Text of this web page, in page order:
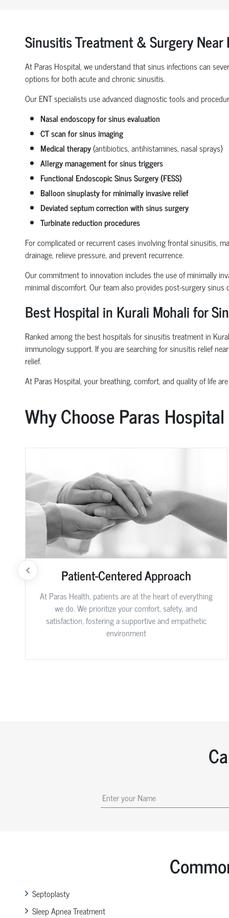
Sinusitis Treatment & Surgery
At Paras Hospital, we understand that sinus infections can
options for both acute and chronic sinusitis.
Our ENT specialists use advanced diagnostic tools and
Nasal endoscopy for sinus evaluation
CT scan for sinus imaging
Medical therapy(antibiotics, antihistamines, nasal sprays)
Allergy management for sinus triggers
Functional Endoscopic Sinus Surgery (FESS)
Balloon sinuplasty for minimally invasive relief
Deviated septum correction with sinus surgery
Turbinate reduction procedures
For complicated or recurrent cases involving frontal sinusitis,
drainage, relieve pressure, and prevent recurrence.
Our commitment to innovation includes the use of minimally
minimal discomfort. Our team also provides post-surgery
Best Hospital in Kurali Mohali for
Ranked among the best hospitals for sinusitis treatment in
immunology support. If you are searching for sinusitis relief
relief.
At Paras Hospital, your breathing, comfort, and quality of life
Why Choose Paras Hospital
Patient-Centered Approach
At Paras Health, patients are at the heart of everything
we do. We prioritize your comfort, safety, and
satisfaction, fostering a supportive and empathetic
environment
Septoplasty
Sleep Apnea Treatment